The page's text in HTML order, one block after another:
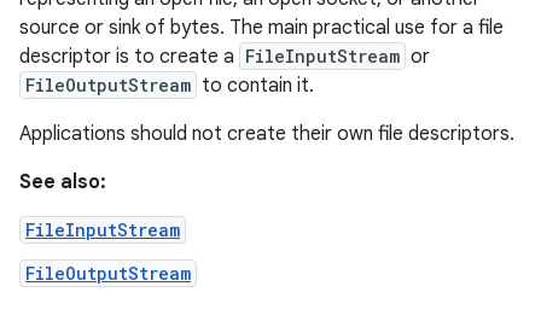
source or sink of bytes. The main practical use for a file
descriptor is to create a FileInputStream or
FileOutputStream to contain it.
Applications should not create their own file descriptors.
See also:
FileInputStream
FileOutputStream